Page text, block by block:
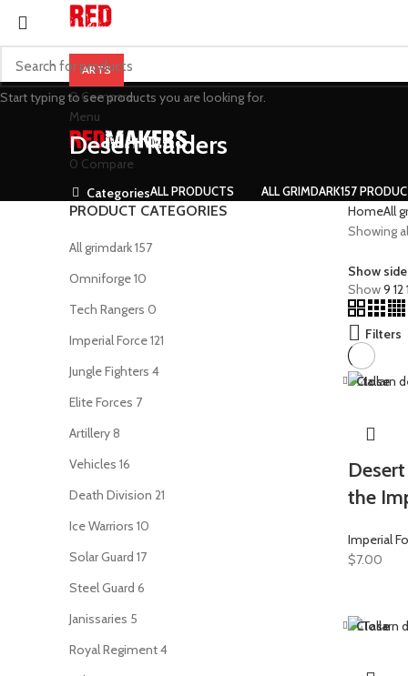
ARTS
0 Compare
Menu
0 Compare
Desert Raiders
CategoriesALLPRODUCTS ALL GRIMDARK157
PRODUCT CATEGORIES
All grimdark157
Omniforge10
Tech Rangers 0
Imperial Force121
Jungle Fighters 4
Elite Forces 7
Artillery8
Vehicles 16
Death Division 21
Ice Warriors 10
Solar Guard 17
Steel Guard 6
Janissaries 5
Royal Regiment4
HomeAll
Showing
Show
Show9 12
Filters
Close
the
Imperial
$7.00
Close
Start typing to see products you are looking for.